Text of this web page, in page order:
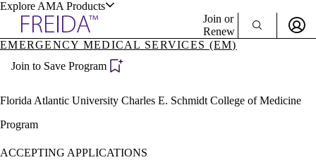
Explore AMA Products
Specialties
Join or
Renew
Become a Member
EMERGENCY MEDICAL SERVICES (EM)
Join to Save Program
Florida Atlantic University Charles E. Schmidt College of Medicine
Program
ACCEPTING APPLICATIONS